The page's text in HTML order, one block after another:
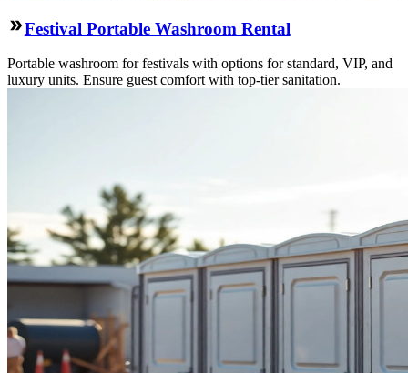
Festival Portable Washroom Rental
Portable washroom for festivals with options for standard, VIP, and
luxury units. Ensure guest comfort with top-tier sanitation.